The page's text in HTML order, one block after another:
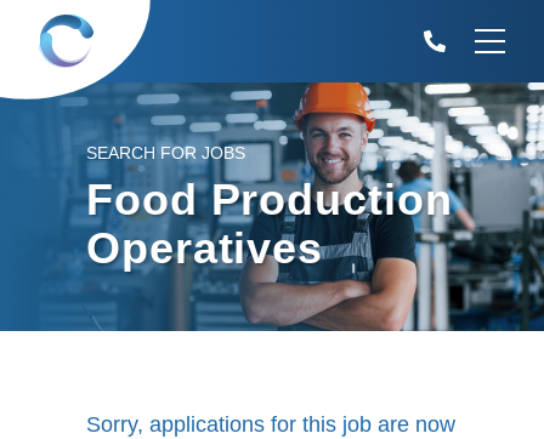
SEARCH FOR JOBS
Food Production
Operatives
Sorry, applications for this job are now